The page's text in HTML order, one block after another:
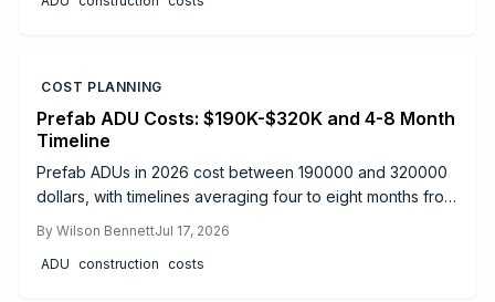
COST PLANNING
Prefab ADU Costs: $190K-$320K and 4-8 Month
Timeline
Prefab ADUs in 2026 cost between 190000 and 320000
dollars, with timelines averaging four to eight months from
permitting, site preparation, and licensed utility
connections.
By Wilson BennettJul 17, 2026
ADU construction costs